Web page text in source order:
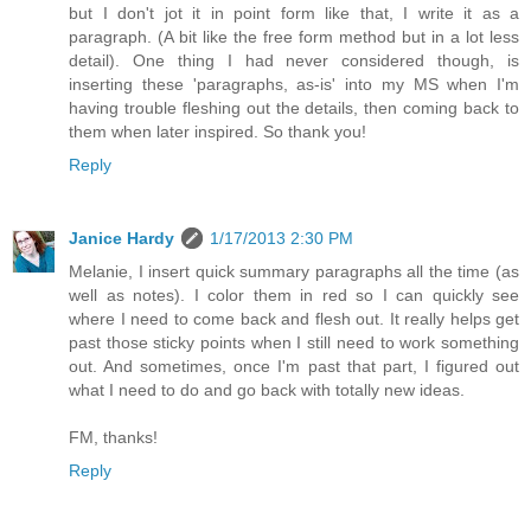
but I don't jot it in point form like that, I write it as a
paragraph. (A bit like the free form method but in a lot less
detail). One thing I had never considered though, is
inserting these 'paragraphs, as-is' into my MS when I'm
having trouble fleshing out the details, then coming back to
them when later inspired. So thank you!
Reply
Janice Hardy
1/17/2013 2:30 PM
Melanie, I insert quick summary paragraphs all the time (as
well as notes). I color them in red so I can quickly see
where I need to come back and flesh out. It really helps get
past those sticky points when I still need to work something
out. And sometimes, once I'm past that part, I figured out
what I need to do and go back with totally new ideas.
FM, thanks!
Reply